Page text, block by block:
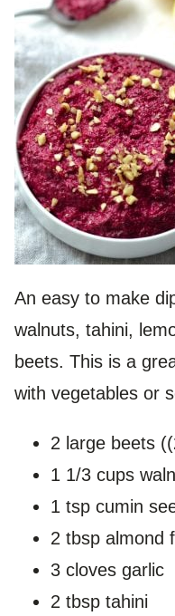
An easy to make
walnuts, tahini,
beets. This is a
with vegetables or
2 large beets
1 1/3 cups
1 tsp cumin
2 tbsp almond
3 cloves garlic
2 tbsp tahini